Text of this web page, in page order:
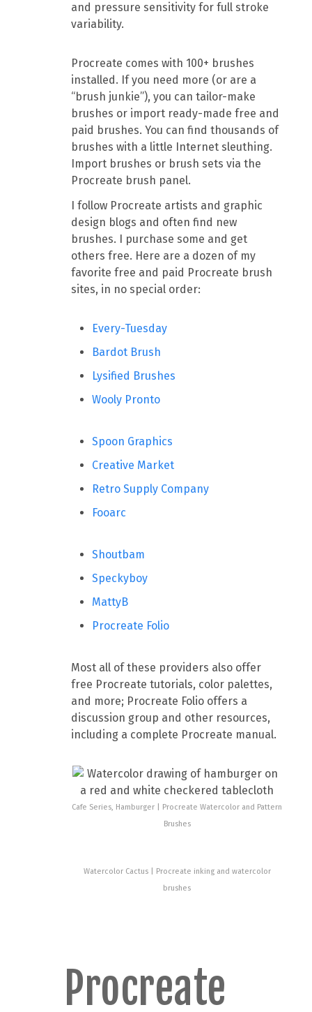
and pressure sensitivity for full stroke
variability.
Procreate comes with 100+ brushes
installed. If you need more (or are a
“brush junkie”), you can tailor-make
brushes or import ready-made free and
paid brushes. You can find thousands of
brushes with a little Internet sleuthing.
Import brushes or brush sets via the
Procreate brush panel.
I follow Procreate artists and graphic
design blogs and often find new
brushes. I purchase some and get
others free. Here are a dozen of my
favorite free and paid Procreate brush
sites, in no special order:
Every-Tuesday
Bardot Brush
Lysified Brushes
Wooly Pronto
Spoon Graphics
Creative Market
Retro Supply Company
Fooarc
Shoutbam
Speckyboy
MattyB
Procreate Folio
Most all of these providers also offer
free Procreate tutorials, color palettes,
and more; Procreate Folio offers a
discussion group and other resources,
including a complete Procreate manual.
Cafe Series, Hamburger | Procreate Watercolor and Pattern
Brushes
Watercolor Cactus | Procreate inking and watercolor
brushes
Procreate